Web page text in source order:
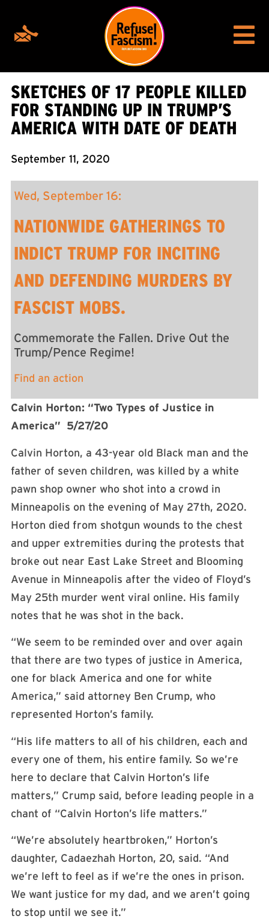
SKETCHES OF 17 PEOPLE KILLED
FOR STANDING UP IN TRUMP’S
AMERICA WITH DATE OF DEATH
September 11, 2020
Wed, September 16:
NATIONWIDE GATHERINGS TO
INDICT TRUMP FOR INCITING
AND DEFENDING MURDERS BY
FASCIST MOBS.
Commemorate the Fallen. Drive Out the
Trump/Pence Regime!
Find an action
Calvin Horton: “Two Types of Justice in
America” 5/27/20
Calvin Horton, a 43-year old Black man and the
father of seven children, was killed by a white
pawn shop owner who shot into a crowd in
Minneapolis on the evening of May 27th, 2020.
Horton died from shotgun wounds to the chest
and upper extremities during the protests that
broke out near East Lake Street and Blooming
Avenue in Minneapolis after the video of Floyd’s
May 25th murder went viral online. His family
notes that he was shot in the back.
“We seem to be reminded over and over again
that there are two types of justice in America,
one for black America and one for white
America,” said attorney Ben Crump, who
represented Horton’s family.
“His life matters to all of his children, each and
every one of them, his entire family. So we’re
here to declare that Calvin Horton’s life
matters,” Crump said, before leading people in a
chant of “Calvin Horton’s life matters.”
“We’re absolutely heartbroken,” Horton’s
daughter, Cadaezhah Horton, 20, said. “And
we’re left to feel as if we’re the ones in prison.
We want justice for my dad, and we aren’t going
to stop until we see it.”